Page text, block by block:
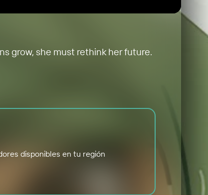
grow, she must rethink her future.
disponibles en tu región